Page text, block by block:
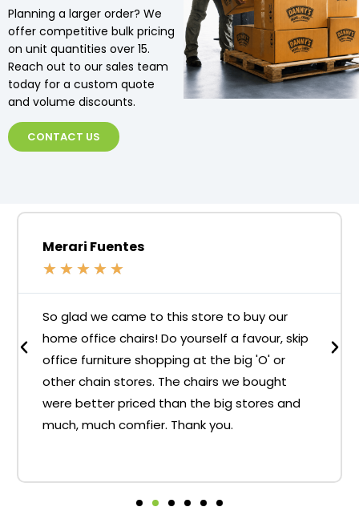
Planning a larger order? We
offer competitive bulk pricing
on unit quantities over 15.
Reach out to our sales team
today for a custom quote
and volume discounts.
CONTACT US
Merari Fuentes
★ ★ ★ ★ ★
So glad we came to this store to buy our
home office chairs! Do yourself a favour, skip
office furniture shopping at the big 'O' or
other chain stores. The chairs we bought
were better priced than the big stores and
much, much comfier. Thank you.